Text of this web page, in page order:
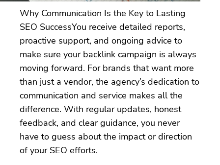
Why Communication Is the Key to Lasting
SEO SuccessYou receive detailed reports,
proactive support, and ongoing advice to
make sure your backlink campaign is always
moving forward. For brands that want more
than just a vendor, the agency’s dedication to
communication and service makes all the
difference. With regular updates, honest
feedback, and clear guidance, you never
have to guess about the impact or direction
of your SEO efforts.